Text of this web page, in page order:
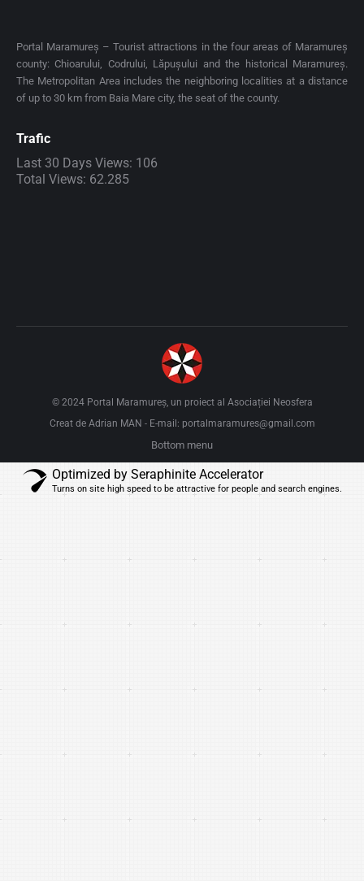
Portal Maramureș – Tourist attractions in the four areas of Maramureș
county: Chioarului, Codrului, Lăpușului and the historical Maramureș.
The Metropolitan Area includes the neighboring localities at a distance
of up to 30 km from Baia Mare city, the seat of the county.
Trafic
Last 30 Days Views: 106
Total Views: 62.285
© 2024 Portal Maramureș, un proiect al Asociației Neosfera
Creat de Adrian MAN - E-mail: portalmaramures@gmail.com
Bottom menu
Optimized by Seraphinite Accelerator
Turns on site high speed to be attractive for people and search engines.